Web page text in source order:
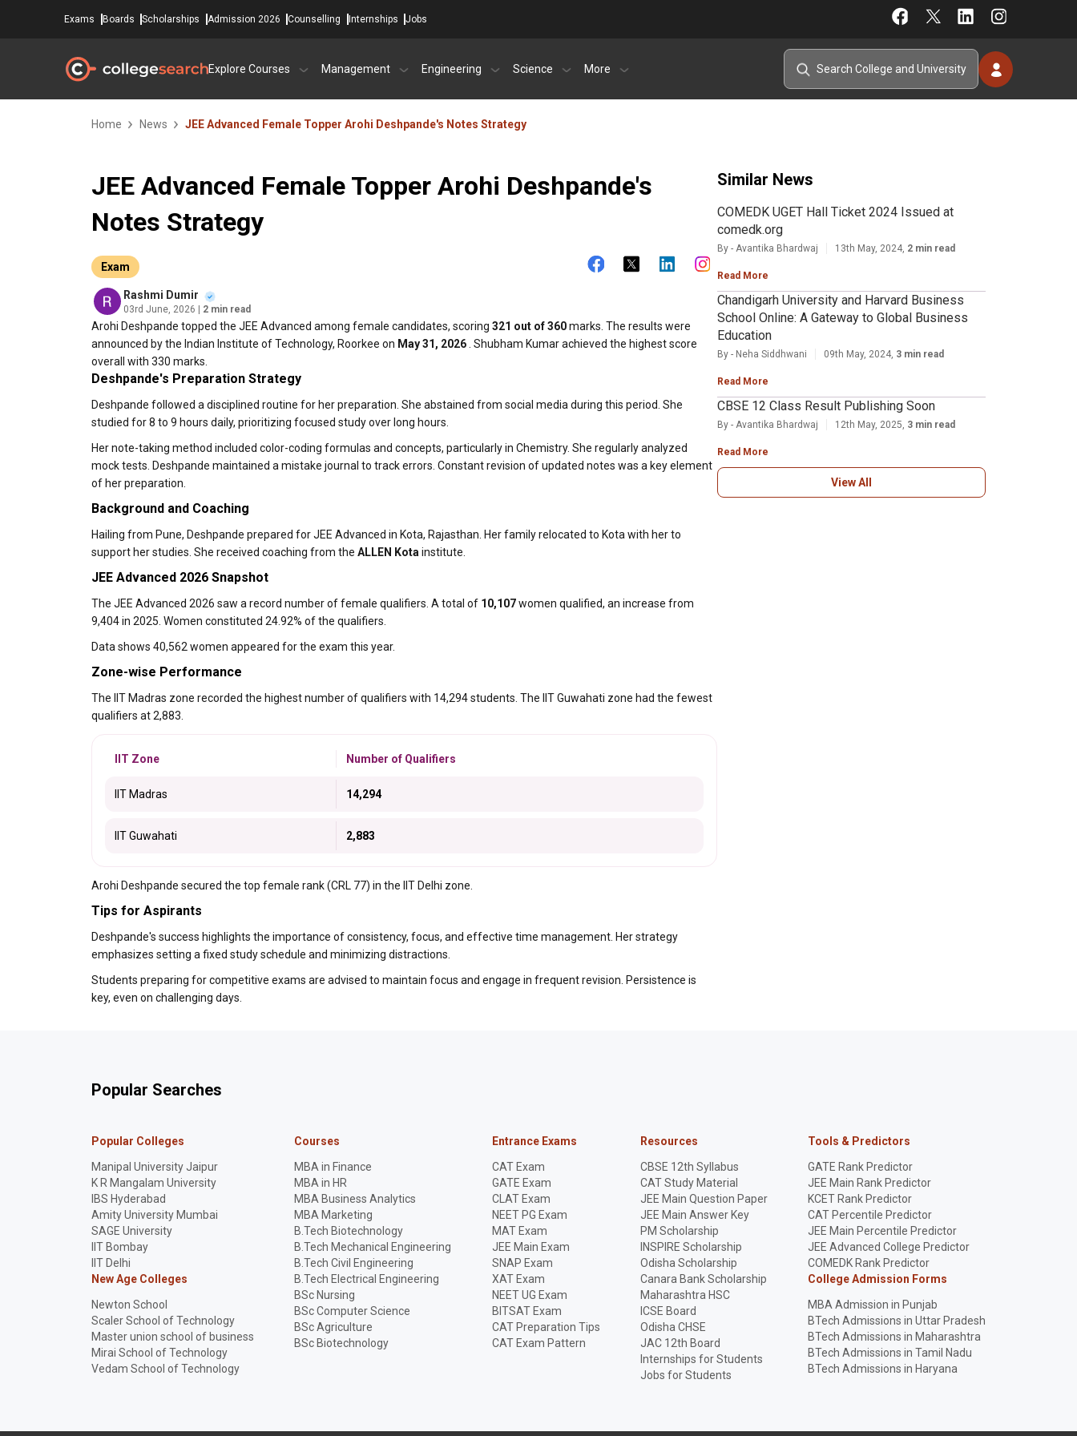
Exams Boards Scholarships Admission 2026 Counselling Internships Jobs
Explore Courses Management Engineering Science More
Home News JEE Advanced Female Topper Arohi Deshpande's Notes Strategy
JEE Advanced Female Topper Arohi Deshpande's
Notes Strategy
Exam
Rashmi Dumir
03rd June, 2026 | 2 min read
Arohi Deshpande topped the JEE Advanced among female candidates, scoring 321 out of 360marks. The results were
announced by the Indian Institute of Technology, Roorkee on May 31, 2026 . Shubham Kumar achieved the highest score
overall with 330 marks.
Deshpande's Preparation Strategy
Deshpande followed a disciplined routine for her preparation. She abstained from social media during this period. She
studied for 8 to 9 hours daily, prioritizing focused study over long hours.
Her note-taking method included color-coding formulas and concepts, particularly in Chemistry. She regularly analyzed
mock tests. Deshpande maintained a mistake journal to track errors. Constant revision of updated notes was a key element
of her preparation.
Background and Coaching
Hailing from Pune, Deshpande prepared for JEE Advanced in Kota, Rajasthan. Her family relocated to Kota with her to
support her studies. She received coaching from the ALLEN Kota institute.
JEE Advanced 2026 Snapshot
The JEE Advanced 2026 saw a record number of female qualifiers. A total of 10,107women qualified, an increase from
9,404 in 2025. Women constituted 24.92% of the qualifiers.
Data shows 40,562 women appeared for the exam this year.
Zone-wise Performance
The IIT Madras zone recorded the highest number of qualifiers with 14,294 students. The IIT Guwahati zone had the fewest
qualifiers at 2,883.
IIT Zone Number of Qualifiers
IIT Madras 14,294
IIT Guwahati 2,883
Arohi Deshpande secured the top female rank (CRL 77) in the IIT Delhi zone.
Tips for Aspirants
Deshpande's success highlights the importance of consistency, focus, and effective time management. Her strategy
emphasizes setting a fixed study schedule and minimizing distractions.
Students preparing for competitive exams are advised to maintain focus and engage in frequent revision. Persistence is
key, even on challenging days.
Similar News
COMEDK UGET Hall Ticket 2024 Issued at
comedk.org
By - Avantika Bhardwaj 13th May, 2024, 2 min read
Read More
Chandigarh University and Harvard Business
School Online: A Gateway to Global Business
Education
By - Neha Siddhwani 09th May, 2024, 3 min read
Read More
CBSE 12 Class Result Publishing Soon
By - Avantika Bhardwaj 12th May, 2025, 3 min read
Read More
View All
Popular Searches
Popular Colleges
Manipal University Jaipur
K R Mangalam University
IBS Hyderabad
Amity University Mumbai
SAGE University
IIT Bombay
IIT Delhi
New Age Colleges
Newton School
Scaler School of Technology
Master union school of business
Mirai School of Technology
Vedam School of Technology
Courses
MBA in Finance
MBA in HR
MBA Business Analytics
MBA Marketing
B.Tech Biotechnology
B.Tech Mechanical Engineering
B.Tech Civil Engineering
B.Tech Electrical Engineering
BSc Nursing
BSc Computer Science
BSc Agriculture
BSc Biotechnology
Entrance Exams
CAT Exam
GATE Exam
CLAT Exam
NEET PG Exam
MAT Exam
JEE Main Exam
SNAP Exam
XAT Exam
NEET UG Exam
BITSAT Exam
CAT Preparation Tips
CAT Exam Pattern
Resources
CBSE 12th Syllabus
CAT Study Material
JEE Main Question Paper
JEE Main Answer Key
PM Scholarship
INSPIRE Scholarship
Odisha Scholarship
Canara Bank Scholarship
Maharashtra HSC
ICSE Board
Odisha CHSE
JAC 12th Board
Internships for Students
Jobs for Students
Tools & Predictors
GATE Rank Predictor
JEE Main Rank Predictor
KCET Rank Predictor
CAT Percentile Predictor
JEE Main Percentile Predictor
JEE Advanced College Predictor
COMEDK Rank Predictor
College Admission Forms
MBA Admission in Punjab
BTech Admissions in Uttar Pradesh
BTech Admissions in Maharashtra
BTech Admissions in Tamil Nadu
BTech Admissions in Haryana